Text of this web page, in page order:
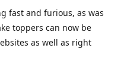
fast and furious, as was
toppers can now be
as well as right